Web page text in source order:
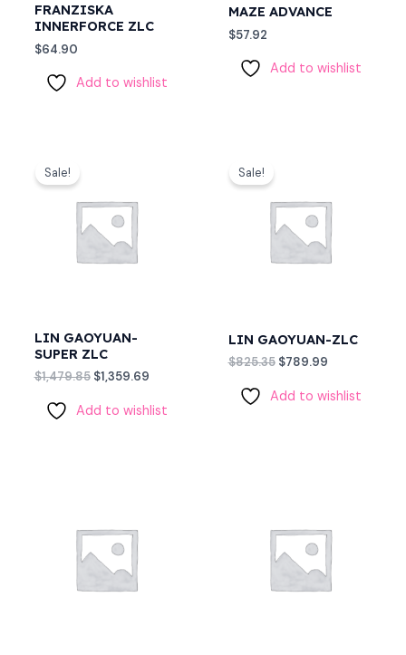
FRANZISKA
INNERFORCE ZLC
$64.90
Add to wishlist
MAZE ADVANCE
$57.92
Add to wishlist
Sale!
LIN GAOYUAN-
SUPER ZLC
$1,479.85 $1,359.69
Add to wishlist
Sale!
LIN GAOYUAN-ZLC
$825.35 $789.99
Add to wishlist